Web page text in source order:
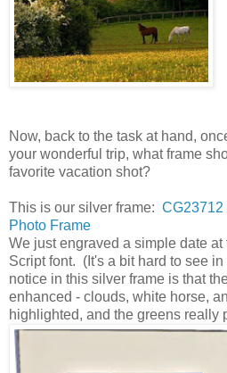
Now, back to the task at hand,
your wonderful trip, what frame
favorite vacation shot?
This is our silver frame:
Photo Frame
We just engraved a simple date at
Script font. (It's a bit hard to see
notice in this silver frame is that
enhanced - clouds, white horse,
highlighted, and the greens really